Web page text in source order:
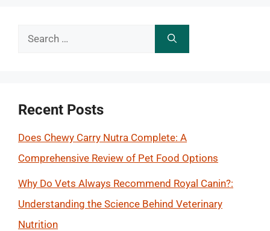
Search
Recent Posts
Does Chewy Carry Nutra Complete: A
Comprehensive Review of Pet Food Options
Why Do Vets Always Recommend Royal Canin?:
Understanding the Science Behind Veterinary
Nutrition